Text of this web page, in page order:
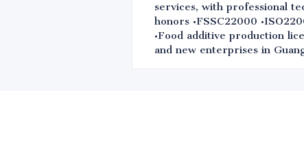
services, with professional
honors •FSSC22000
•Food additive production
and new enterprises in